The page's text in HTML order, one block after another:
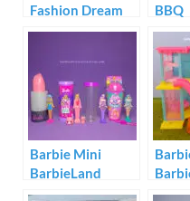
Fashion Dream
Wardrobe
BBQ
Barbie Mini
BarbieLand
Reveal Dolls